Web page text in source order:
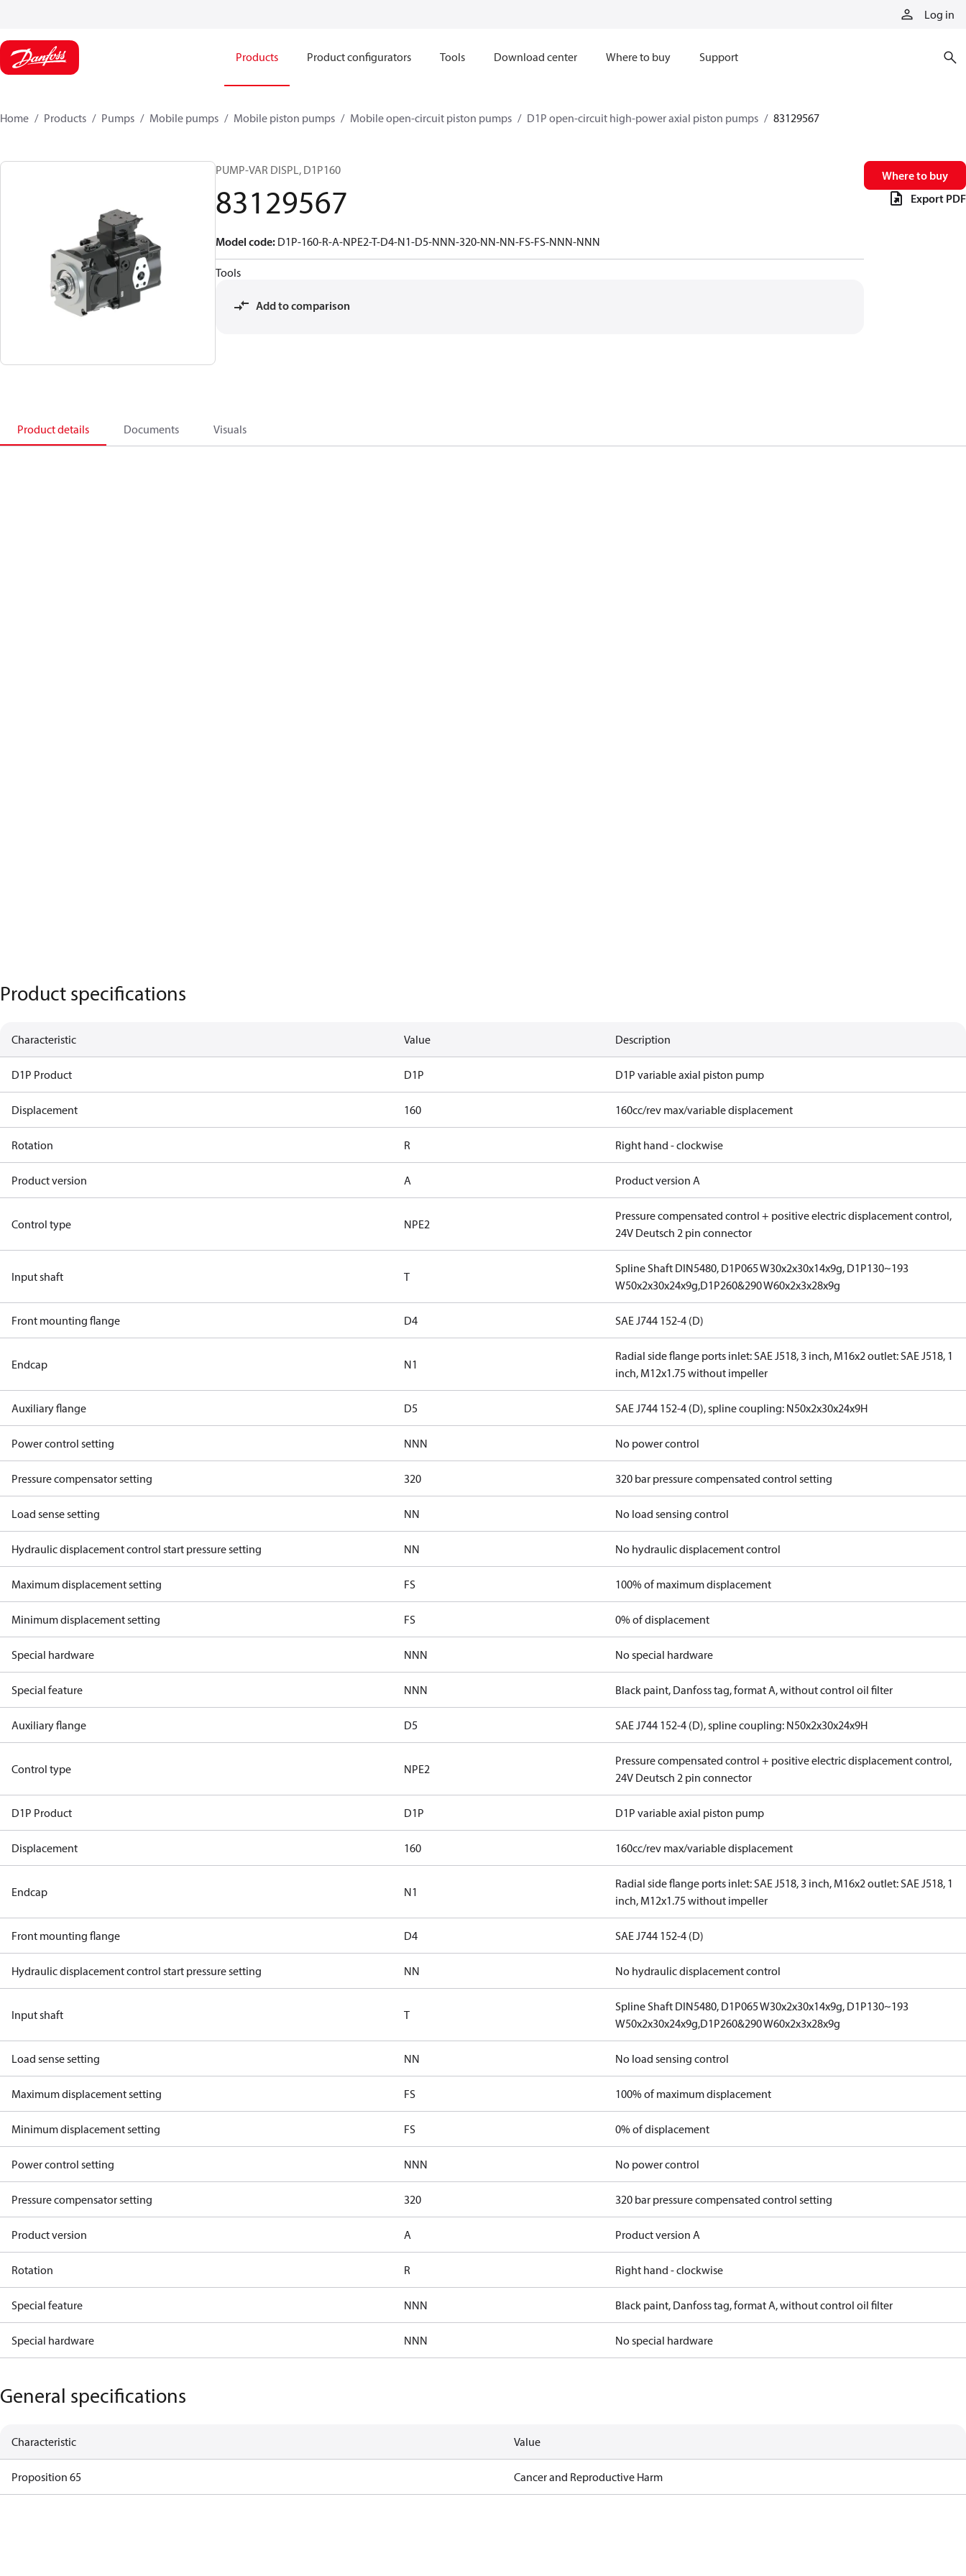
Log in
Products Product configurators Tools Download center Where to buy Support
Home Products Pumps Mobile pumps Mobile piston pumps Mobile open-circuit piston pumps D1P open-circuit high-power axial piston pumps 83129567
PUMP-VAR DISPL, D1P160
83129567
Model code: D1P-160-R-A-NPE2-T-D4-N1-D5-NNN-320-NN-NN-FS-FS-NNN-NNN
Tools
Add to comparison
Where to buy
Export PDF
Product details Documents Visuals
Product specifications
Characteristic Value Description
D1P Product D1P D1P variable axial piston pump
Displacement 160 160cc/rev max/variable displacement
Rotation R Right hand - clockwise
Product version A Product version A
Control type NPE2
Pressure compensated control + positive electric displacement control,
24V Deutsch 2 pin connector
Input shaft T
Spline Shaft DIN5480, D1P065 W30x2x30x14x9g, D1P130~193
W50x2x30x24x9g,D1P260&290 W60x2x3x28x9g
Front mounting flange D4 SAE J744 152-4 (D)
Endcap N1
Radial side flange ports inlet: SAE J518, 3 inch, M16x2 outlet: SAE J518, 1
inch, M12x1.75 without impeller
Auxiliary flange D5 SAE J744 152-4 (D), spline coupling: N50x2x30x24x9H
Power control setting NNN No power control
Pressure compensator setting 320 320 bar pressure compensated control setting
Load sense setting NN No load sensing control
Hydraulic displacement control start pressure setting NN No hydraulic displacement control
Maximum displacement setting FS 100% of maximum displacement
Minimum displacement setting FS 0% of displacement
Special hardware NNN No special hardware
Special feature NNN Black paint, Danfoss tag, format A, without control oil filter
Auxiliary flange D5 SAE J744 152-4 (D), spline coupling: N50x2x30x24x9H
Control type NPE2
Pressure compensated control + positive electric displacement control,
24V Deutsch 2 pin connector
D1P Product D1P D1P variable axial piston pump
Displacement 160 160cc/rev max/variable displacement
Endcap N1
Radial side flange ports inlet: SAE J518, 3 inch, M16x2 outlet: SAE J518, 1
inch, M12x1.75 without impeller
Front mounting flange D4 SAE J744 152-4 (D)
Hydraulic displacement control start pressure setting NN No hydraulic displacement control
Input shaft T
Spline Shaft DIN5480, D1P065 W30x2x30x14x9g, D1P130~193
W50x2x30x24x9g,D1P260&290 W60x2x3x28x9g
Load sense setting NN No load sensing control
Maximum displacement setting FS 100% of maximum displacement
Minimum displacement setting FS 0% of displacement
Power control setting NNN No power control
Pressure compensator setting 320 320 bar pressure compensated control setting
Product version A Product version A
Rotation R Right hand - clockwise
Special feature NNN Black paint, Danfoss tag, format A, without control oil filter
Special hardware NNN No special hardware
General specifications
Characteristic Value
Proposition 65 Cancer and Reproductive Harm